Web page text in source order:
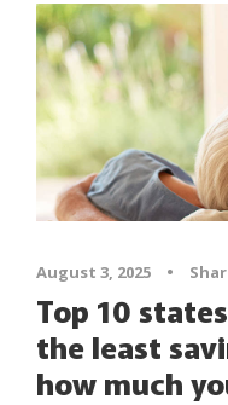
August 3, 2025 •
Top 10
the least
how much